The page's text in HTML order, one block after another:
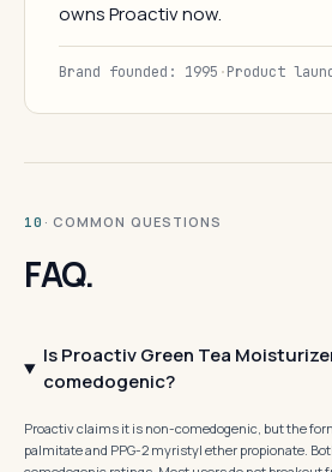
owns Proactiv now.
Brand founded: 1995 ·Product
10 · COMMON QUESTIONS
FAQ.
Is Proactiv Green Tea
comedogenic?
Proactiv claims it is non-comedogenic, but the
palmitate and PPG-2 myristyl ether propionate.